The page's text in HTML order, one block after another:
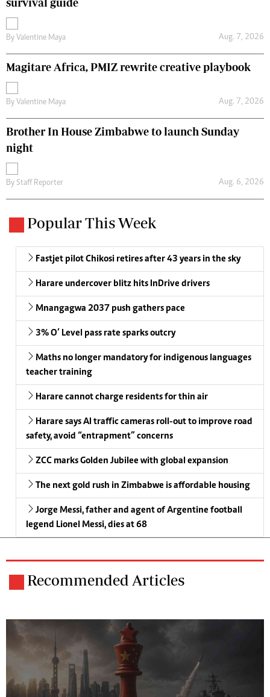
survival guide
By Valentine Maya Aug. 7, 2026
Magitare Africa, PMIZ rewrite creative playbook
By Valentine Maya Aug. 7, 2026
Brother In House Zimbabwe to launch Sunday
night
By Staff Reporter Aug. 6, 2026
Popular This Week
Fastjet pilot Chikosi retires after 43 years in the sky
Harare undercover blitz hits InDrive drivers
Mnangagwa 2037 push gathers pace
3% O’ Level pass rate sparks outcry
Maths no longer mandatory for indigenous languages
teacher training
Harare cannot charge residents for thin air
Harare says AI traffic cameras roll-out to improve road
safety, avoid “entrapment” concerns
ZCC marks Golden Jubilee with global expansion
The next gold rush in Zimbabwe is affordable housing
Jorge Messi, father and agent of Argentine football
legend Lionel Messi, dies at 68
Recommended Articles